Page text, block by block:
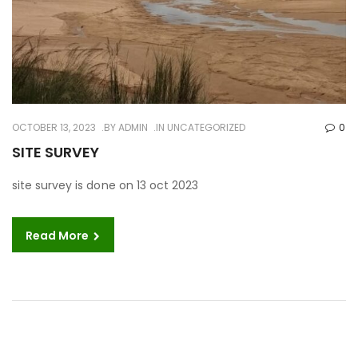
OCTOBER 13, 2023 BYADMIN IN UNCATEGORIZED 0
SITE SURVEY
site survey is done on 13 oct 2023
Read More